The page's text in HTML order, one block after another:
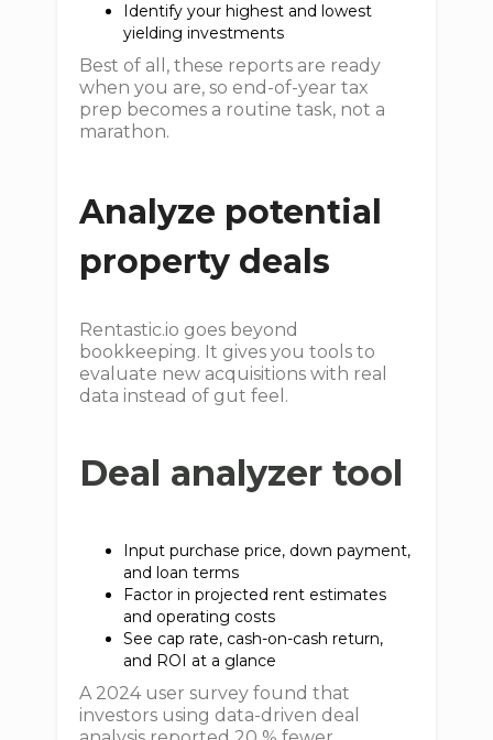
Identify your highest and lowest
yielding investments
Best of all, these reports are ready
when you are, so end-of-year tax
prep becomes a routine task, not a
marathon.
Analyze potential
property deals
Rentastic.io goes beyond
bookkeeping. It gives you tools to
evaluate new acquisitions with real
data instead of gut feel.
Deal analyzer tool
Input purchase price, down payment,
and loan terms
Factor in projected rent estimates
and operating costs
See cap rate, cash-on-cash return,
and ROI at a glance
A 2024 user survey found that
investors using data-driven deal